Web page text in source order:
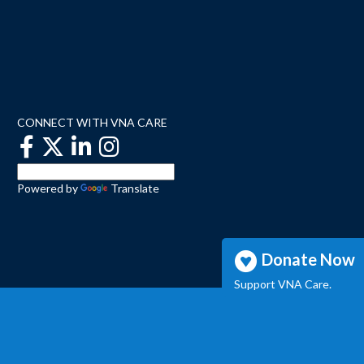
Donate Now
Support VNA Care.
CONNECT WITH VNA CARE
Powered by Translate